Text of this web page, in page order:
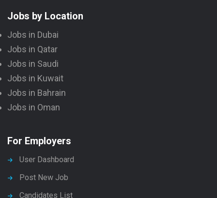
Jobs by Location
Jobs in Dubai
Jobs in Qatar
Jobs in Saudi
Jobs in Kuwait
Jobs in Bahrain
Jobs in Oman
For Employers
User Dashboard
Post New Job
Candidates List